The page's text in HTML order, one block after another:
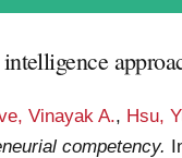
Vinayak A., Hsu,
competency.